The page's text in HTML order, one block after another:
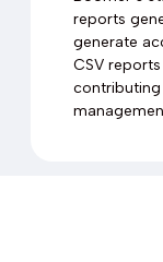
reports
generate
CSV